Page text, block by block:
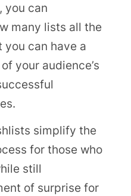
you can
many lists all the
you can have a
your audience’s
simplify the
for those who
still
of surprise for